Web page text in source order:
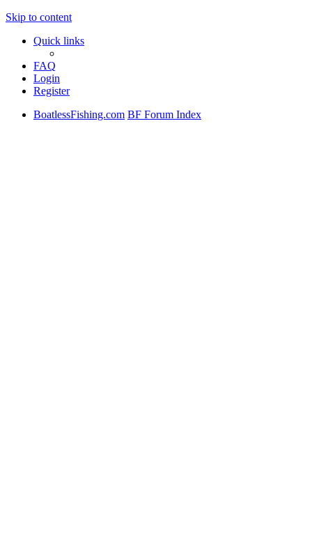
Skip to content
Quick links
FAQ
Login
Register
BoatlessFishing.com BF Forum Index